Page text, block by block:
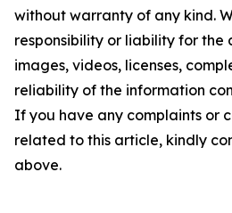
without warranty of any kind.
responsibility or liability for the
images, videos, licenses,
reliability of the information
If you have any complaints or
related to this article, kindly
above.